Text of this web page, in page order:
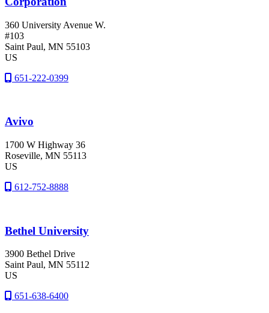
360 University Avenue W.
#103
Saint Paul, MN 55103
US
651-222-0399
Avivo
1700 W Highway 36
Roseville, MN 55113
US
612-752-8888
Bethel University
3900 Bethel Drive
Saint Paul, MN 55112
US
651-638-6400